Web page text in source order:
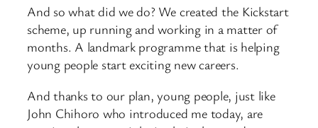
And so what did we do? We created the Kickstart
scheme, up running and working in a matter of
months. A landmark programme that is helping
young people start exciting new careers.
And thanks to our plan, young people, just like
John Chihoro who introduced me today, are